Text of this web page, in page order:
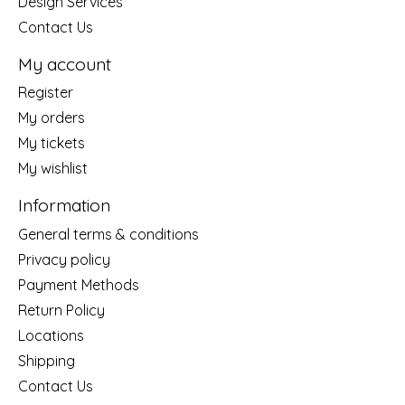
Contact Us
My account
Register
My orders
My tickets
My wishlist
Information
General terms & conditions
Privacy policy
Payment Methods
Return Policy
Locations
Shipping
Contact Us